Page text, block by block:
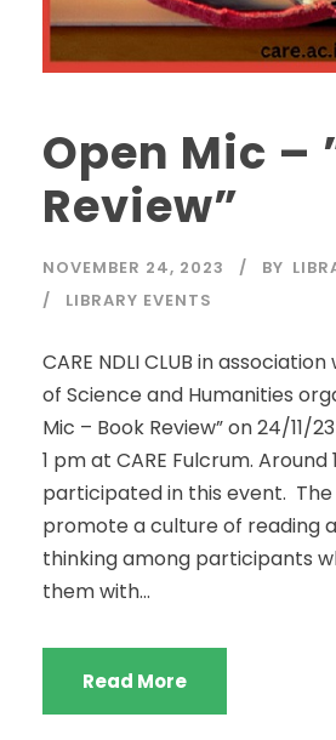
Open Mic –
Review”
NOVEMBER 24, 2023 BY
LIBRARY EVENTS
CARE NDLI CLUB in
of Science and Humanities
Mic – Book Review” on 24/11/
1 pm at CARE Fulcrum. Around
participated in this event.
promote a culture of reading
thinking among participants
them with...
Read More